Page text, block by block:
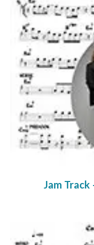
Jam Track